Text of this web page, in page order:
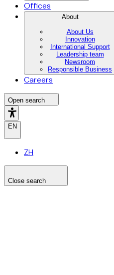
Offices
About
About Us
Innovation
International Support
Leadership team
Newsroom
Responsible Business
Careers
Open search
EN
ZH
Close search